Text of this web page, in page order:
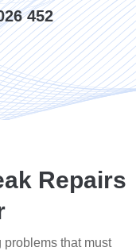
452
Repairs
that must